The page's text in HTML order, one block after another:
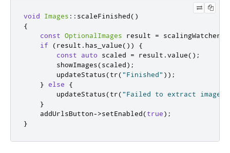
void Images :: scaleFinished()
{
const OptionalImages result = scalingWatcher
if
(result . has_value())
{
const
auto scaled = result .value();
        showImages
(scaled);
        updateStatus
(tr("Finished" ));
} else
{
        updateStatus
(tr("Failed to extract image
}
    addUrlsButton
->setEnabled(true);
}